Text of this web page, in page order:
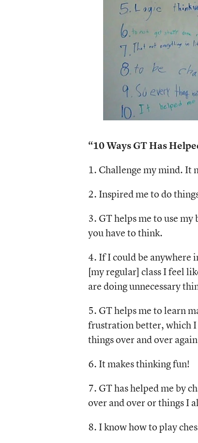
“10 Ways GT Has
1. Challenge my mind. It
2. Inspired me to do
3. GT helps me to use my
you have to think.
4. If I could be anywhere
[my regular] class I feel
are doing unnecessary
5. GT helps me to learn
frustration better, which I
things over and over
6. It makes thinking fun!
7. GT has helped me by
over and over or things I
8. I know how to play